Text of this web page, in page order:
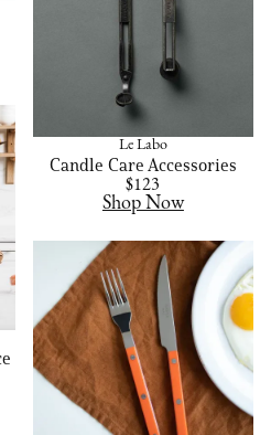
Le Labo
Candle Care Accessories
$123
Shop Now